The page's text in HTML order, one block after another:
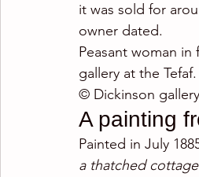
it was sold for
owner dated.
Peasant woman
gallery at the Tefaf.
© Dickinson gallery
A painting
Painted in July
a thatched cottage